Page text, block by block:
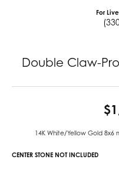
For
Double Claw-
14K White/Yellow Gold 8x6
CENTER STONE NOT INCLUDED